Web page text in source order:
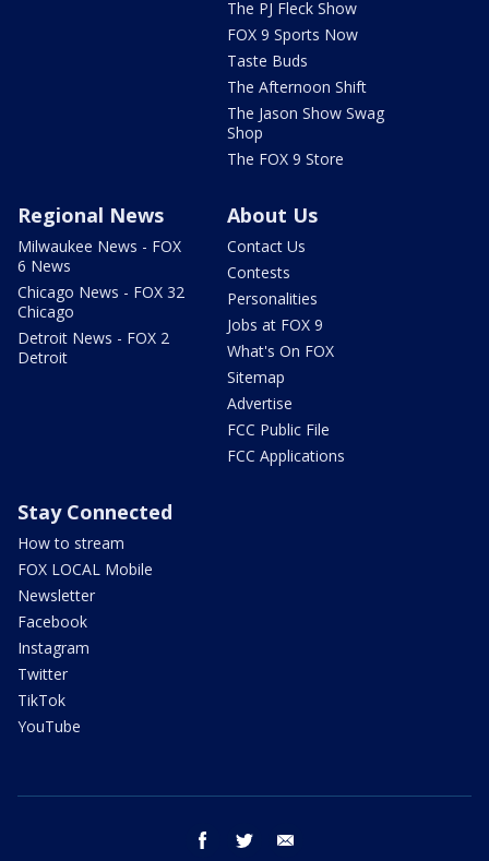
The PJ Fleck Show
FOX 9 Sports Now
Taste Buds
The Afternoon Shift
The Jason Show Swag
Shop
The FOX 9 Store
Regional News
Milwaukee News - FOX
6 News
Chicago News - FOX 32
Chicago
Detroit News - FOX 2
Detroit
About Us
Contact Us
Contests
Personalities
Jobs at FOX 9
What's On FOX
Sitemap
Advertise
FCC Public File
FCC Applications
Stay Connected
How to stream
FOX LOCAL Mobile
Newsletter
Facebook
Instagram
Twitter
TikTok
YouTube
facebook twitter